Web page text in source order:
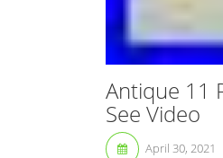
Antique 11
See Video
April 30, 2021